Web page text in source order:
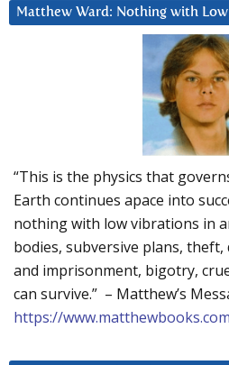
Matthew Ward: Nothing with
“This is the physics that
Earth continues apace into
nothing with low vibrations in
bodies, subversive plans,
and imprisonment, bigotry,
can survive.” – Matthew’s
https://www.matthewbooks.com